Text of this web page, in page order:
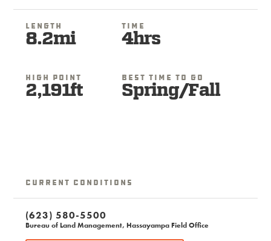
Length
8.2mi
Time
4hrs
High Point
2,191ft
Best Time To Go
Spring/Fall
Current Conditions
(623) 580-5500
Bureau of Land Management, Hassayampa Field Office